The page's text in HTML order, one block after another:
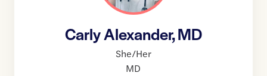
Carly Alexander, MD
She/Her
MD